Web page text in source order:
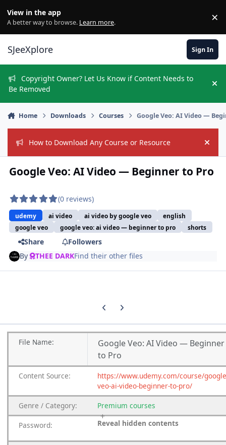
View in the app
A better way to browse. Learn more. ×
SJeeXplore Sign In
Copyright Owner? Let Us Know if Content Needs to
Be Removed
Home Downloads Courses Google Veo: AI Video —
How to Download Any Course or Resource Hide
Google Veo: AI Video — Beginner to Pro
(0 reviews)
udemy ai video ai video by google veo
english
google veo
google veo: ai video — beginner to pro shorts
Share
Followers
By THEE DARKFind their other files
Previous carousel slide
Next carousel slide
File Name:
Google Veo: AI Video — Beginner
to Pro
Content Source:
https://www.udemy.com/course/
veo-ai-video-beginner-to-pro/
Genre / Category: Premium courses
Password: Reveal hidden contents